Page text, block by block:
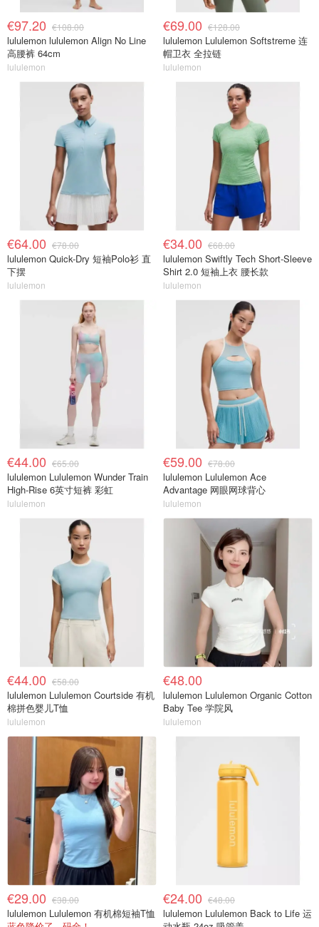
€97.20 €108.00
lululemon lululemon Align No Line
高腰裤 64cm
lululemon
€69.00 €128.00
lululemon Lululemon Softstreme 连
帽卫衣 全拉链
lululemon
€64.00 €78.00
lululemon Quick-Dry 短袖Polo衫 直
下摆
lululemon
€34.00 €68.00
lululemon Swiftly Tech Short-Sleeve
Shirt 2.0 短袖上衣 腰长款
lululemon
€44.00 €65.00
lululemon Lululemon Wunder Train
High-Rise 6英寸短裤 彩虹
lululemon
€59.00 €78.00
lululemon Lululemon Ace
Advantage 网眼网球背心
lululemon
€44.00 €58.00
lululemon Lululemon Courtside 有机
棉拼色婴儿T恤
lululemon
€48.00
lululemon Lululemon Organic Cotton
Baby Tee 学院风
lululemon
€29.00 €38.00
lululemon Lululemon 有机棉短袖T恤
€24.00 €48.00
lululemon Lululemon Back to Life 运